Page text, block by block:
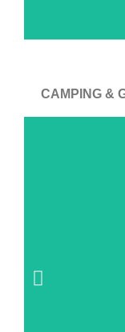
CAMPING &